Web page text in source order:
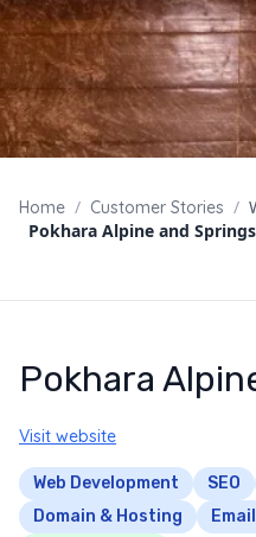
Home / Customer Stories /
Pokhara Alpine and Springs
Pokhara
Visit website
Web Development SEO
Domain & Hosting